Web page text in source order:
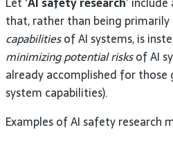
that, rather than being
capabilitiesof AI systems, is
minimizing potential risksof AI
already accomplished for those
system capabilities).
Examples of AI safety research